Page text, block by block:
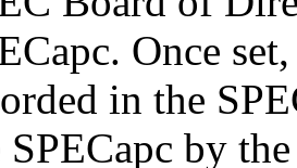
Once
in the
SPECapc by